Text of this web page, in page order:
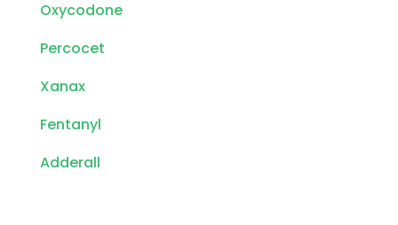
Oxycodone
Percocet
Xanax
Fentanyl
Adderall